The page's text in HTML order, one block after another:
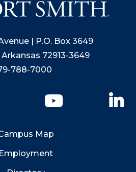
| P.O. Box 3649
72913-3649
788-7000
YouTube
Map
Employment